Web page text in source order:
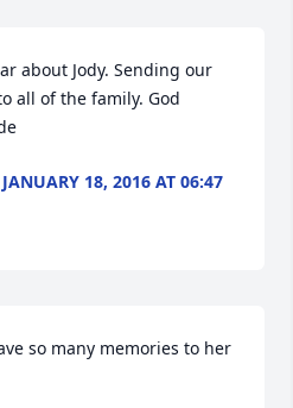
about Jody. Sending our
all of the family. God
18, 2016 AT 06:47
so many memories to her